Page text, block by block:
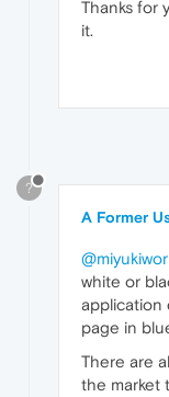
Thanks for
it.
?
A Former
white or
application
page in
There are
the market